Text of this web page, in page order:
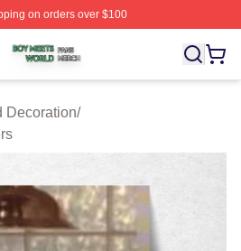
on orders over $100
⚡️ Officially Licensed Boy
Decoration/